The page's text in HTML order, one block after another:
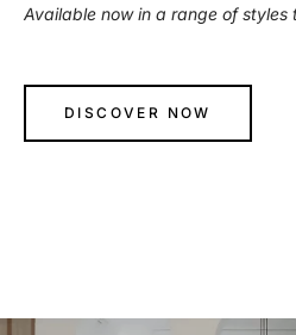
Available now in a range of styles
DISCOVER NOW